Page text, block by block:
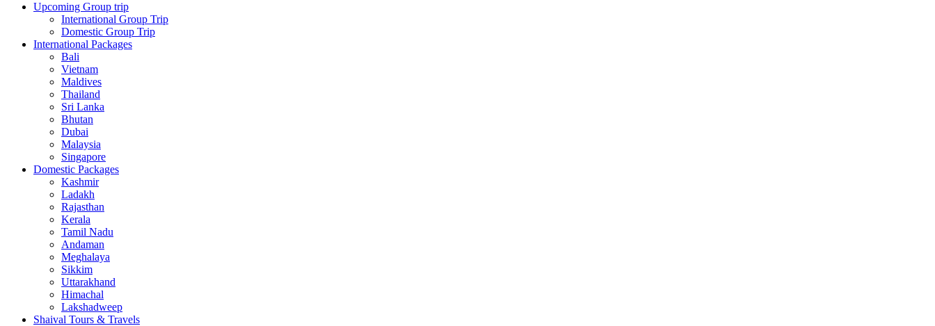
Upcoming Group trip
International Group Trip
Domestic Group Trip
International Packages
Bali
Vietnam
Maldives
Thailand
Sri Lanka
Bhutan
Dubai
Malaysia
Singapore
Domestic Packages
Kashmir
Ladakh
Rajasthan
Kerala
Tamil Nadu
Andaman
Meghalaya
Sikkim
Uttarakhand
Himachal
Lakshadweep
Shaival Tours & Travels